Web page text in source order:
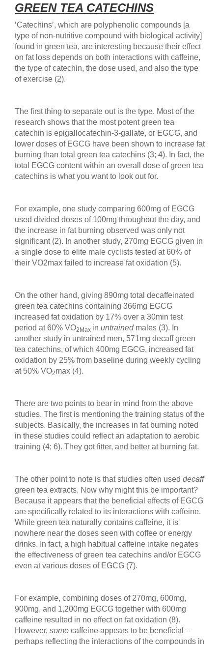
GREEN TEA CATECHINS
‘Catechins’, which are polyphenolic compounds [a
type of non-nutritive compound with biological activity]
found in green tea, are interesting because their effect
on fat loss depends on both interactions with caffeine,
the type of catechin, the dose used, and also the type
of exercise (2).
The first thing to separate out is the type. Most of the
research shows that the most potent green tea
catechin is epigallocatechin-3-gallate, or EGCG, and
lower doses of EGCG have been shown to increase fat
burning than total green tea catechins (3; 4). In fact, the
total EGCG content within an overall dose of green tea
catechins is what you want to look out for.
For example, one study comparing 600mg of EGCG
used divided doses of 100mg throughout the day, and
the increase in fat burning observed was only not
significant (2). In another study, 270mg EGCG given in
a single dose to elite male cyclists tested at 60% of
their VO2max failed to increase fat oxidation (5).
On the other hand, giving 890mg total decaffeinated
green tea catechins containing 366mg EGCG
increased fat oxidation by 17% over a 30min test
period at 60% VO2Max in untrained males (3). In
another study in untrained men, 571mg decaff green
tea catechins, of which 400mg EGCG, increased fat
oxidation by 25% from baseline during weekly cycling
at 50% VO2max (4).
There are two points to bear in mind from the above
studies. The first is mentioning the training status of the
subjects. Basically, the increases in fat burning noted
in these studies could reflect an adaptation to aerobic
training (4; 6). They got fitter, and better at burning fat.
The other point to note is that studies often used decaff
green tea extracts. Now why might this be important?
Because it appears that the beneficial effects of EGCG
are specifically related to its interactions with caffeine.
While green tea naturally contains caffeine, it is
nowhere near the doses seen with coffee or energy
drinks. In fact, a high habitual caffeine intake negates
the effectiveness of green tea catechins and/or EGCG
even at various doses of EGCG (7).
For example, combining doses of 270mg, 600mg,
900mg, and 1,200mg EGCG together with 600mg
caffeine resulted in no effect on fat oxidation (8).
However, some caffeine appears to be beneficial –
perhaps reflecting the interactions of the compounds in